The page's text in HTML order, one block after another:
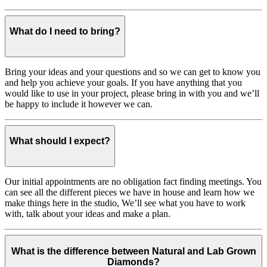
What do I need to bring?
Bring your ideas and your questions and so we can get to know you
and help you achieve your goals. If you have anything that you
would like to use in your project, please bring in with you and we’ll
be happy to include it however we can.
What should I expect?
Our initial appointments are no obligation fact finding meetings. You
can see all the different pieces we have in house and learn how we
make things here in the studio, We’ll see what you have to work
with, talk about your ideas and make a plan.
What is the difference between Natural and Lab Grown
Diamonds?